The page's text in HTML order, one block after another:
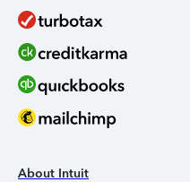
About Intuit